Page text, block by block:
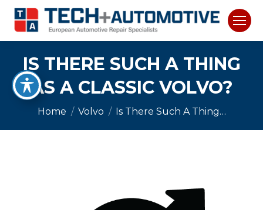
IS THERE SUCH A THING
AS A CLASSIC VOLVO?
You are here:
Home Volvo Is There Such A Thing…